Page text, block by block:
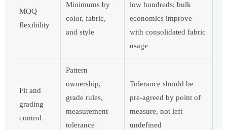
MOQ
flexibility
Minimums by
color, fabric,
and style
low hundreds; bulk
economics improve
with consolidated fabric
usage
Fit and
grading
control
Pattern
ownership,
grade rules,
measurement
tolerance
Tolerance should be
pre-agreed by point of
measure, not left
undefined